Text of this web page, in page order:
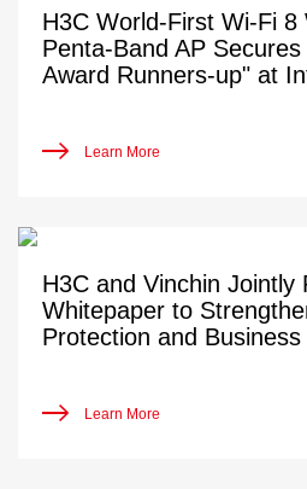
H3C World-First Wi-Fi 8
Penta-Band AP
Award Runners-up" at
Learn More
H3C and Vinchin Jointly
Whitepaper to
Protection and
Learn More